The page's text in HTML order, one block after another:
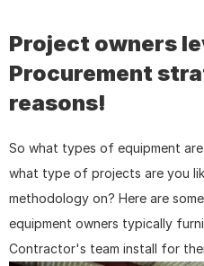
Project owners
Procurement
reasons!
So what types of equipment
what type of projects are you
methodology on? Here are
equipment owners typically
Contractor's team install for